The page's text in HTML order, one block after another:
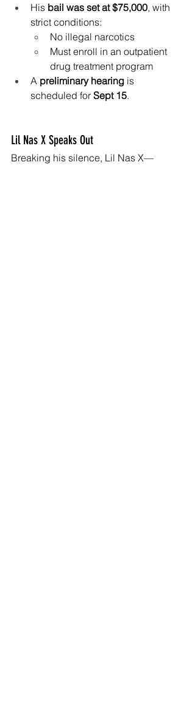
His bail was set at $75,000, with
strict conditions:
No illegal narcotics
Must enroll in an outpatient
drug treatment program
A preliminary hearing is
scheduled for Sept 15.
Lil Nas X Speaks Out
Breaking his silence, Lil Nas X—